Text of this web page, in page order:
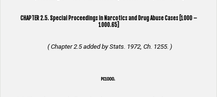
CHAPTER 2.5. Special Proceedings in Narcotics and Drug Abuse Cases [1000 –
1000.65]
( Chapter 2.5 added by Stats. 1972, Ch. 1255. )
PC1000.